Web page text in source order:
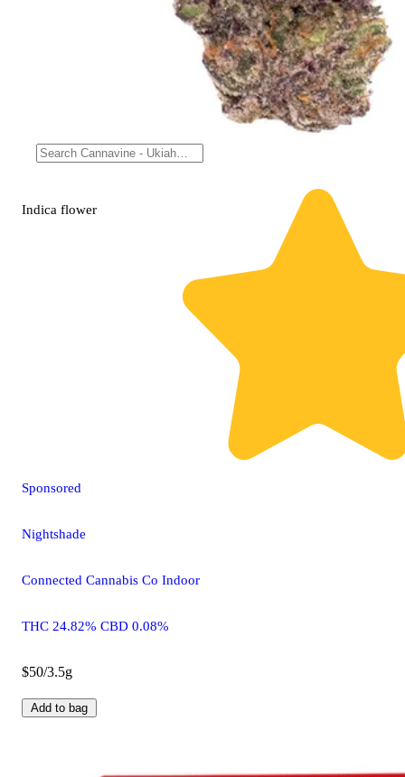
Indica flower
Sponsored
Nightshade
Connected Cannabis Co Indoor
THC 24.82% CBD 0.08%
$50/3.5g
Add to bag